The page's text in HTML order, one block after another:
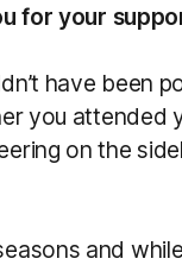
for your
have been
you attended
on the
and